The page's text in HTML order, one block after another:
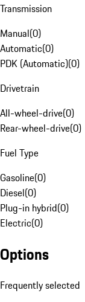
Transmission
Manual(0)
Automatic(0)
PDK (Automatic)(0)
Drivetrain
All-wheel-drive(0)
Rear-wheel-drive(0)
Fuel Type
Gasoline(0)
Diesel(0)
Plug-in hybrid(0)
Electric(0)
Options
Frequently selected